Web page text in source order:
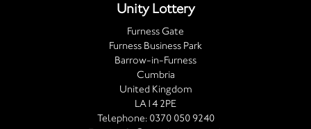
Unity Lottery
Furness Gate
Furness Business Park
Barrow-in-Furness
Cumbria
United Kingdom
LA14 2PE
Telephone: 0370 050 9240